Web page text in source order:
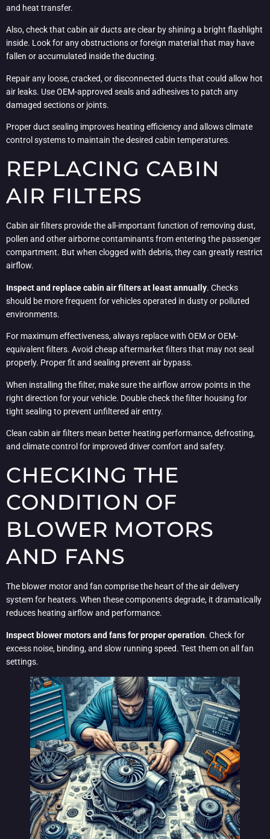
and heat transfer.
Also, check that cabin air ducts are clear by shining a bright flashlight
inside. Look for any obstructions or foreign material that may have
fallen or accumulated inside the ducting.
Repair any loose, cracked, or disconnected ducts that could allow hot
air leaks. Use OEM-approved seals and adhesives to patch any
damaged sections or joints.
Proper duct sealing improves heating efficiency and allows climate
control systems to maintain the desired cabin temperatures.
REPLACING CABIN
AIR FILTERS
Cabin air filters provide the all-important function of removing dust,
pollen and other airborne contaminants from entering the passenger
compartment. But when clogged with debris, they can greatly restrict
airflow.
Inspect and replace cabin air filters at least annually. Checks
should be more frequent for vehicles operated in dusty or polluted
environments.
For maximum effectiveness, always replace with OEM or OEM-
equivalent filters. Avoid cheap aftermarket filters that may not seal
properly. Proper fit and sealing prevent air bypass.
When installing the filter, make sure the airflow arrow points in the
right direction for your vehicle. Double check the filter housing for
tight sealing to prevent unfiltered air entry.
Clean cabin air filters mean better heating performance, defrosting,
and climate control for improved driver comfort and safety.
CHECKING THE
CONDITION OF
BLOWER MOTORS
AND FANS
The blower motor and fan comprise the heart of the air delivery
system for heaters. When these components degrade, it dramatically
reduces heating airflow and performance.
Inspect blower motors and fans for proper operation. Check for
excess noise, binding, and slow running speed. Test them on all fan
settings.